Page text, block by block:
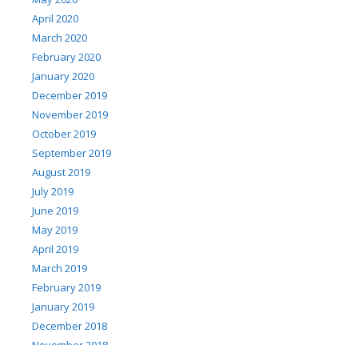
April 2020
March 2020
February 2020
January 2020
December 2019
November 2019
October 2019
September 2019
August 2019
July 2019
June 2019
May 2019
April 2019
March 2019
February 2019
January 2019
December 2018